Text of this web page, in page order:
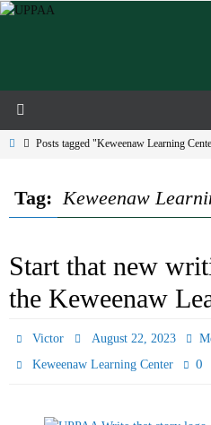
Skip
HomePosts tagged "Keweenaw Learning
Tag: Keweenaw
Start that new
the Keweenaw
Victor August 22, 2023
Keweenaw Learning Center
0